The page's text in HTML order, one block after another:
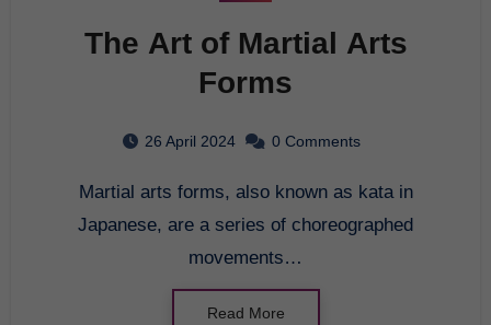
The Art of Martial Arts
Forms
26 April 2024 0 Comments
Martial arts forms, also known as kata in
Japanese, are a series of choreographed
movements…
Read More